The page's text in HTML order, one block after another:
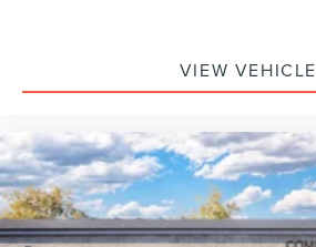
VIEW VEHICLE